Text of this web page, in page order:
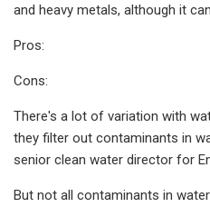
and heavy metals, although it
Pros:
Cons:
There's a lot of variation with
they filter out contaminants in
senior clean water director for
But not all contaminants in